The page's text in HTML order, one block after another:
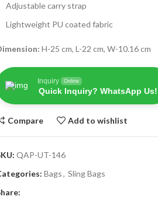
Adjustable carry strap
Lightweight PU coated fabric
H-25 cm, L-22 cm, W-10.16 cm
Inquiry Online
Quick Inquiry? WhatsApp Us!
Compare Add to wishlist
QAP-UT-146
Bags, Sling Bags